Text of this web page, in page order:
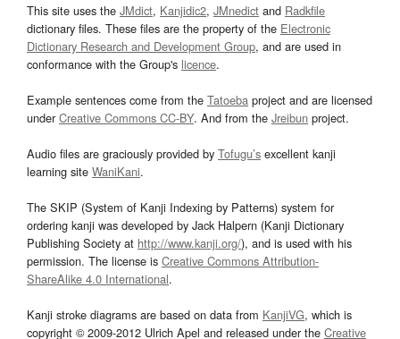
This site uses the JMdict, Kanjidic2, JMnedict and Radkfile
dictionary files. These files are the property of the Electronic
Dictionary Research and Development Group, and are used in
conformance with the Group's licence.
Example sentences come from the Tatoeba project and are licensed
underCreative Commons CC-BY. And from the Jreibun project.
Audio files are graciously provided by Tofugu’s excellent kanji
learning site WaniKani.
The SKIP (System of Kanji Indexing by Patterns) system for
ordering kanji was developed by Jack Halpern (Kanji Dictionary
Publishing Society at http://www.kanji.org/), and is used with his
permission. The license is Creative Commons Attribution-
ShareAlike 4.0 International.
Kanji stroke diagrams are based on data from KanjiVG, which is
copyright © 2009-2012 Ulrich Apel and released under the Creative